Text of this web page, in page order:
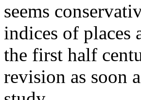
seems
indices of places
the first half
revision as soon